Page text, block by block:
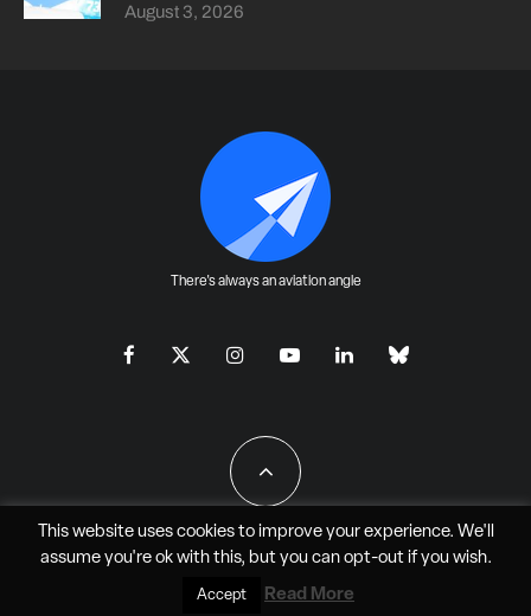
August 3, 2026
There's always an aviation angle
All Rights Reserved - JAO Aero Media LLC
This website uses cookies to improve your experience. We'll
assume you're ok with this, but you can opt-outif you wish.
Accept Read More